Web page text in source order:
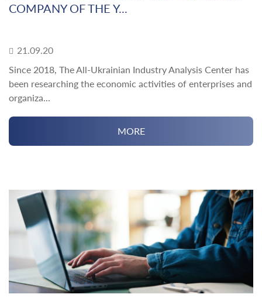
COMPANY OF THE Y...
21.09.20
Since 2018, The All-Ukrainian Industry Analysis Center has
been researching the economic activities of enterprises and
organiza...
MORE